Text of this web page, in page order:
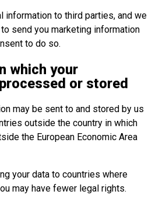
information to third parties, and we
send you marketing information
to do so.
which your
or stored
may be sent to and stored by us
outside the country in which
the European Economic Area
your data to countries where
may have fewer legal rights.